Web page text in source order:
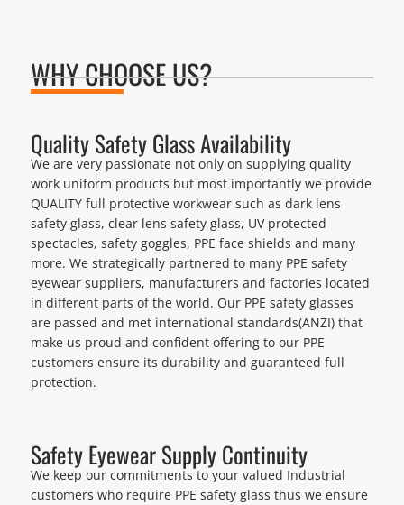
WHY CHOOSE US?
Quality Safety Glass Availability
We are very passionate not only on supplying quality
work uniform products but most importantly we provide
QUALITY full protective workwear such as dark lens
safety glass, clear lens safety glass, UV protected
spectacles, safety goggles, PPE face shields and many
more. We strategically partnered to many PPE safety
eyewear suppliers, manufacturers and factories located
in different parts of the world. Our PPE safety glasses
are passed and met international standards(ANZI) that
make us proud and confident offering to our PPE
customers ensure its durability and guaranteed full
protection.
Safety Eyewear Supply Continuity
We keep our commitments to your valued Industrial
customers who require PPE safety glass thus we ensure